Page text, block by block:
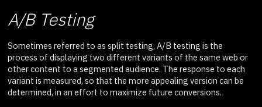
A/B Testing
Sometimes referred to as split testing, A/B testing is the
process of displaying two different variants of the same web or
other content to a segmented audience. The response to each
variant is measured, so that the more appealing version can be
determined, in an effort to maximize future conversions.